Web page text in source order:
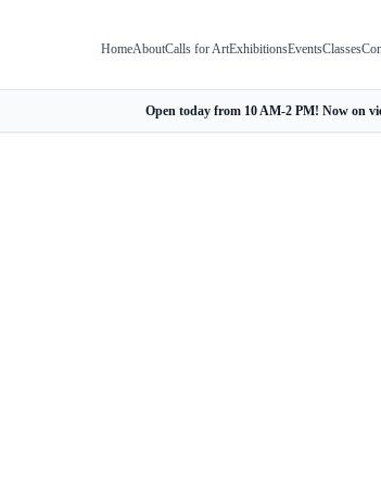
HomeAboutCalls for ArtExhibitionsEventsClasses
Open today from 10 AM-2 PM! Now on